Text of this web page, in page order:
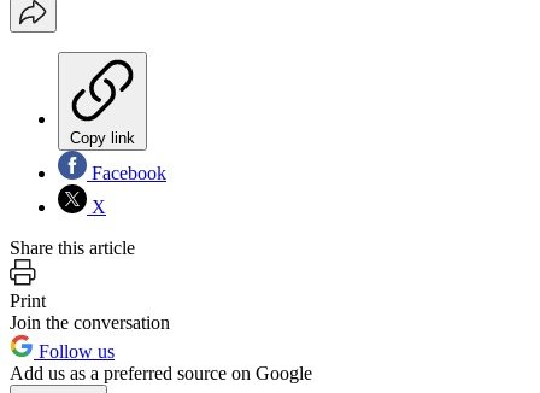
Copy link
Facebook
X
Share this article
Print
Join the conversation
Follow us
Add us as a preferred source on Google